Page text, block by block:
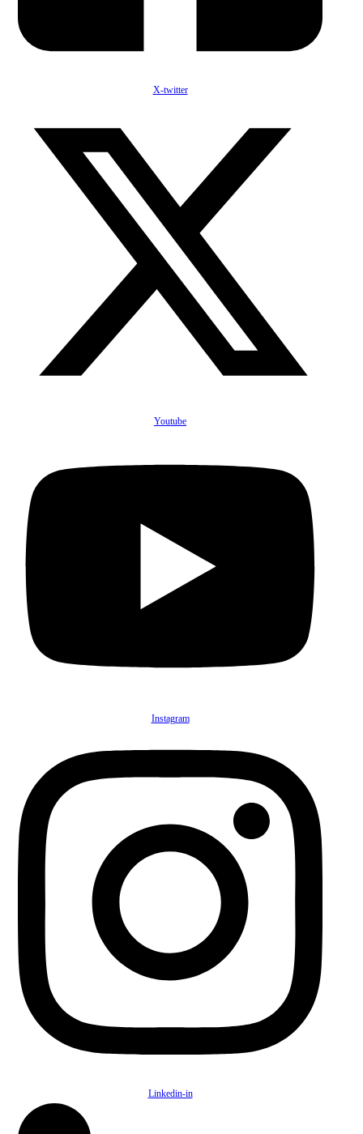
X-twitter
Youtube
Instagram
Linkedin-in